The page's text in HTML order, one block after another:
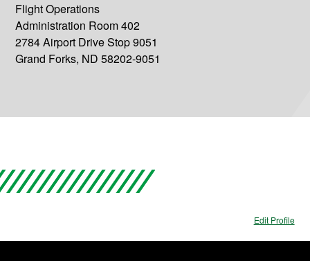
Flight Operations
Administration Room 402
2784 Airport Drive Stop 9051
Grand Forks, ND 58202-9051
Edit Profile